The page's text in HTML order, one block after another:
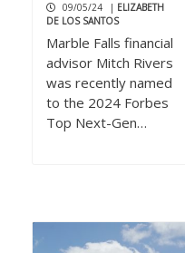
09/05/24 | ELIZABETH
DE LOS SANTOS
Marble Falls financial
advisor Mitch Rivers
was recently named
to the 2024 Forbes
Top Next-Gen…